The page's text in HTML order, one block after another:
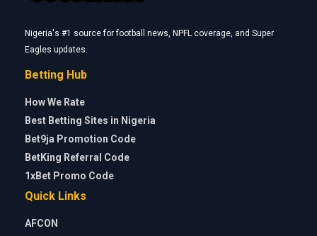
Nigeria's #1 source for football news, NPFL coverage, and Super
Eagles updates.
Betting Hub
How We Rate
Best Betting Sites in Nigeria
Bet9ja Promotion Code
BetKing Referral Code
1xBet Promo Code
Quick Links
AFCON